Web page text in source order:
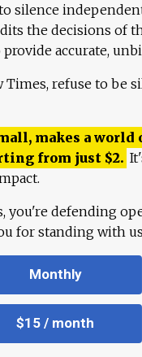
silence
the decisions of
accurate,
refuse to be
makes a world
from just $2.
you're defending
for standing with
Monthly
$15 / month